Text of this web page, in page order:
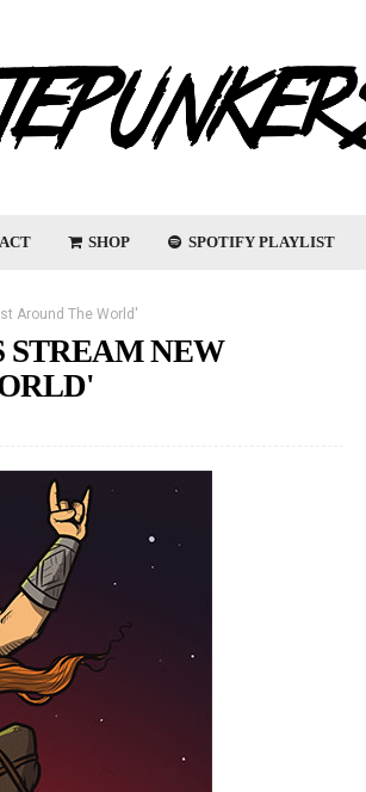
SHOP SPOTIFY PLAYLIST
Around The World'
STREAM NEW